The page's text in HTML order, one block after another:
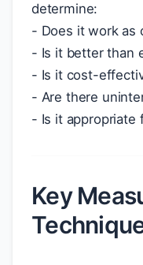
determine:
- Does it work as
- Is it better than
- Is it cost-
- Are there
- Is it appropriate
Key